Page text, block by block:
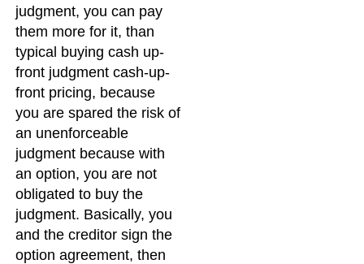
judgment, you can pay
them more for it, than
typical buying cash up-
front judgment cash-up-
front pricing, because
you are spared the risk of
an unenforceable
judgment because with
an option, you are not
obligated to buy the
judgment. Basically, you
and the creditor sign the
option agreement, then